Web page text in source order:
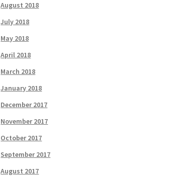
August 2018
July 2018
May 2018
April 2018
March 2018
January 2018
December 2017
November 2017
October 2017
September 2017
August 2017